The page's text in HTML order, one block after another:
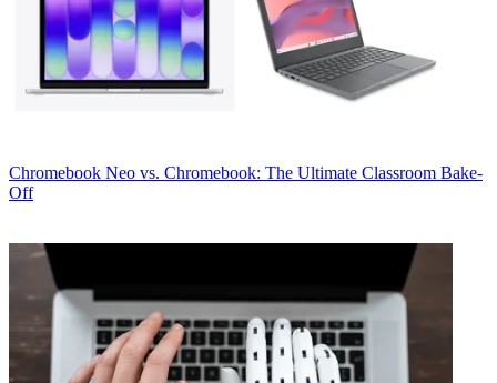
Chromebook Neo vs. Chromebook: The Ultimate Classroom Bake-
Off